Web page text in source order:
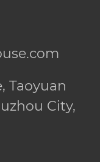
Taoyuan
City,